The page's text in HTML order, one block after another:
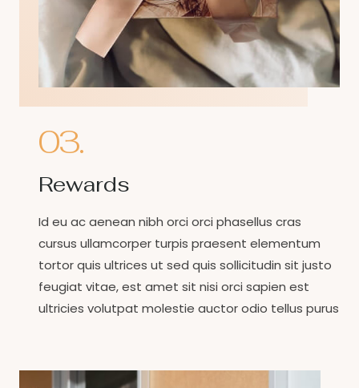
03.
Rewards
Id eu ac aenean nibh orci orci phasellus cras
cursus ullamcorper turpis praesent elementum
tortor quis ultrices ut sed quis sollicitudin sit justo
feugiat vitae, est amet sit nisi orci sapien est
ultricies volutpat molestie auctor odio tellus purus